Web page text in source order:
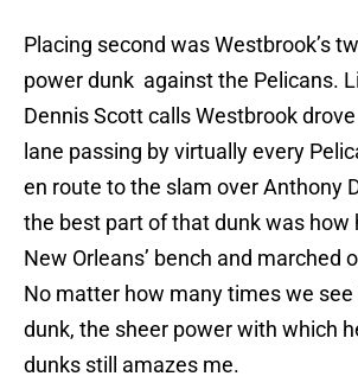
Placing second was Westbrook’s
power dunk against the Pelicans.
Dennis Scott calls Westbrook
lane passing by virtually every
en route to the slam over Anthony
the best part of that dunk was how
New Orleans’ bench and marched
No matter how many times we
dunk, the sheer power with which
dunks still amazes me.